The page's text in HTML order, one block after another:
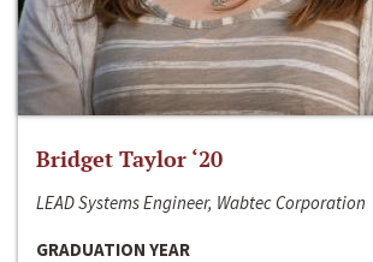
Bridget Taylor ‘20
LEAD Systems Engineer, Wabtec Corporation
GRADUATION YEAR